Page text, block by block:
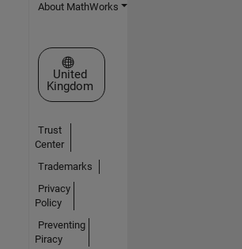
About MathWorks
Select a Web Site
United
Kingdom
Trust
Center
Trademarks
Privacy
Policy
Preventing
Piracy